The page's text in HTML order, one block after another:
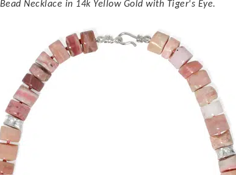
Necklace in 14k Yellow Gold with Tiger's Eye.